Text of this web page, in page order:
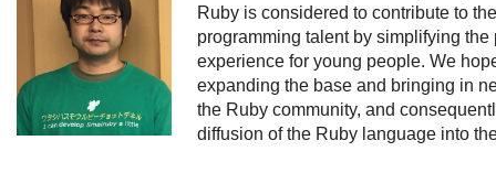
Ruby is considered to contribute to
programming talent by simplifying the
experience for young people. We
expanding the base and bringing in
the Ruby community, and
diffusion of the Ruby language into